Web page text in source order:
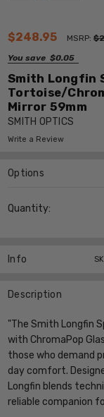
$248.95 MSRP:
You save $0.05
Smith Longfin
Tortoise/
Mirror 59mm
SMITH OPTICS
Write a Review
Options
Stock:
Quantity:
Info
Description
"The Smith Longfin
with ChromaPop
those who demand
day comfort.
Longfin blends
reliable companion